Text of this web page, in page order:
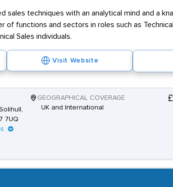
techniques with an analytical mind and a
functions and sectors in roles such as
Sales individuals.
Visit Website
7UQ
GEOGRAPHICAL COVERAGE
UK and International